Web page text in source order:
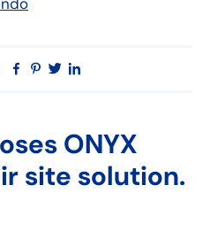
Facebook
Pinterest
Twitter
ONYX
site solution.